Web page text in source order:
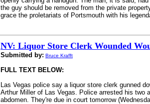
the guy should be removed from the private
grace the proletariats of Portsmouth with his
NV: Liquor Store Clerk Wounded
Submitted by: Bruce Krafft
FULL TEXT BELOW:
Las Vegas police say a liquor store clerk gunned
Arthur Miller of Las Vegas. Police arrested his two
abdomen. They're due in court tomorrow